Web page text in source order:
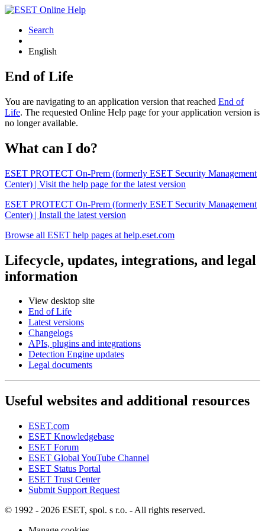
Search
English
End of Life
You are navigating to an application version that reached End of
Life. The requested Online Help page for your application version is
no longer available.
What can I do?
ESET PROTECT On-Prem (formerly ESET Security Management
Center) | Visit the help page for the latest version
ESET PROTECT On-Prem (formerly ESET Security Management
Center) | Install the latest version
Browse all ESET help pages at help.eset.com
Lifecycle, updates, integrations, and legal
information
View desktop site
End of Life
Latest versions
Changelogs
APIs, plugins and integrations
Detection Engine updates
Legal documents
Useful websites and additional resources
ESET.com
ESET Knowledgebase
ESET Forum
ESET Global YouTube Channel
ESET Status Portal
ESET Trust Center
Submit Support Request
© 1992 - 2026 ESET, spol. s r.o. - All rights reserved.